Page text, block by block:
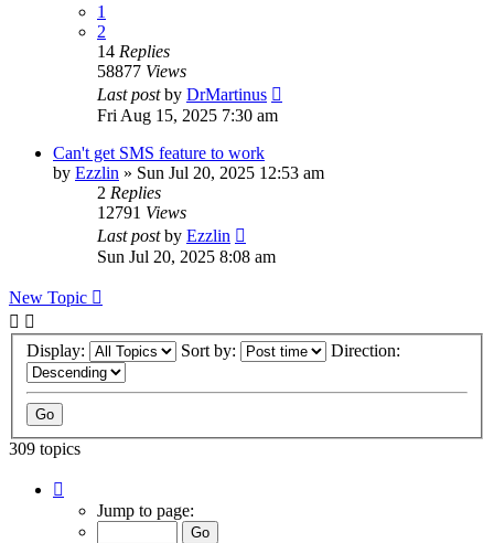
1
2
14 Replies
58877 Views
Last postby DrMartinus
Fri Aug 15, 2025 7:30 am
Can't get SMS feature to work
by Ezzlin » Sun Jul 20, 2025 12:53 am
2 Replies
12791 Views
Last postby Ezzlin
Sun Jul 20, 2025 8:08 am
New Topic
Display: Sort by: Direction:
309 topics
Jump to page: